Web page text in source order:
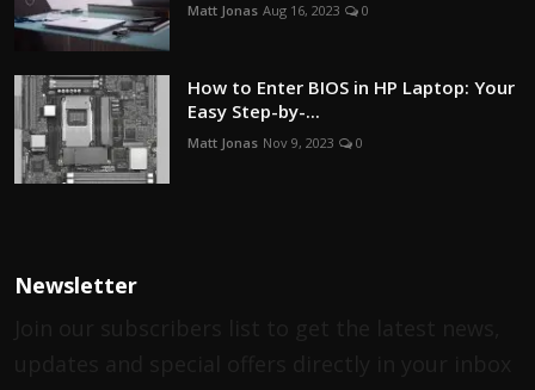
Matt Jonas Aug 16, 2023 0
How to Enter BIOS in HP Laptop: Your
Easy Step-by-...
Matt Jonas Nov 9, 2023 0
Newsletter